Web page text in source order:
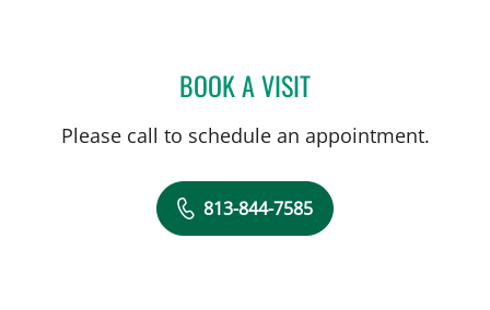
BOOK A VISITCHRISTIAN X CRUZ
Please call to schedule an appointment.
813-844-7585